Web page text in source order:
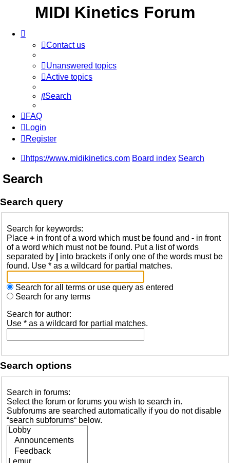
MIDI Kinetics Forum
Contact us
Unanswered topics
Active topics
Search
FAQ
Login
Register
https://www.midikinetics.com Board index Search
Search
Search query
Search for keywords:
Place + in front of a word which must be found and - in front
of a word which must not be found. Put a list of words
separated by
into brackets if only one of the words must be
found. Use * as a wildcard for partial matches.
Search for all terms or use query as entered
Search for any terms
Search for author:
Use * as a wildcard for partial matches.
Search options
Search in forums:
Select the forum or forums you wish to search in.
Subforums are searched automatically if you do not disable
“search subforums“ below.